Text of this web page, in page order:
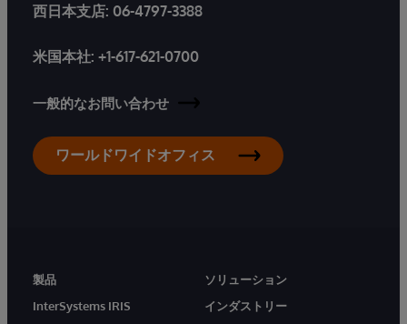
西日本支店: 06-4797-3388
米国本社: +1-617-621-0700
一般的なお問い合わせ
ワールドワイドオフィス
製品
InterSystems IRIS
ソリューション
インダストリー